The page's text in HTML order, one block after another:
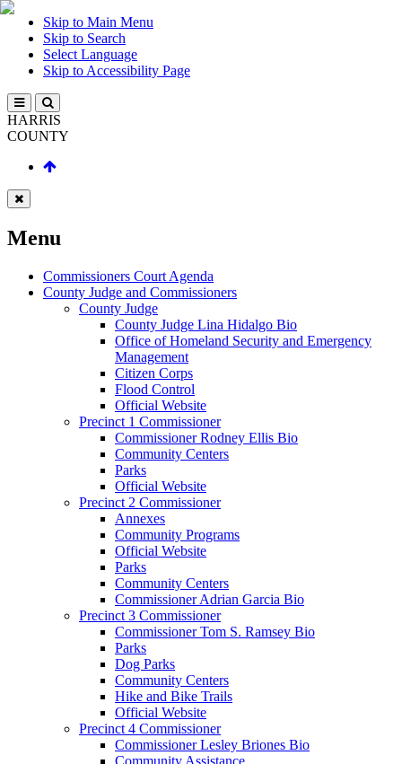
Skip to Main Menu
Skip to Search
Select Language
Skip to Accessibility Page
HARRIS
COUNTY
Menu
Commissioners Court Agenda
County Judge and Commissioners
County Judge
County Judge Lina Hidalgo Bio
Office of Homeland Security and Emergency
Management
Citizen Corps
Flood Control
Official Website
Precinct 1 Commissioner
Commissioner Rodney Ellis Bio
Community Centers
Parks
Official Website
Precinct 2 Commissioner
Annexes
Community Programs
Official Website
Parks
Community Centers
Commissioner Adrian Garcia Bio
Precinct 3 Commissioner
Commissioner Tom S. Ramsey Bio
Parks
Dog Parks
Community Centers
Hike and Bike Trails
Official Website
Precinct 4 Commissioner
Commissioner Lesley Briones Bio
Community Assistance